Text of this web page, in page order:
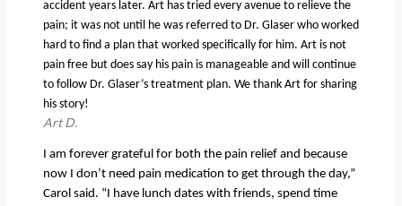
accident years later. Art has tried every avenue to relieve the
pain; it was not until he was referred to Dr. Glaser who worked
hard to find a plan that worked specifically for him. Art is not
pain free but does say his pain is manageable and will continue
to follow Dr. Glaser’s treatment plan. We thank Art for sharing
his story!
Art D.
I am forever grateful for both the pain relief and because
now I don’t need pain medication to get through the day,”
Carol said. “I have lunch dates with friends, spend time